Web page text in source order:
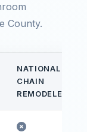
County.
NATIONAL
CHAIN
REMODELER